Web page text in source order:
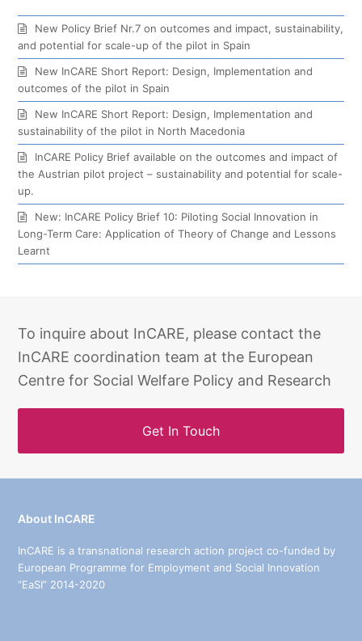
New Policy Brief Nr.7 on outcomes and impact, sustainability,
and potential for scale-up of the pilot in Spain
New InCARE Short Report: Design, Implementation and
outcomes of the pilot in Spain
New InCARE Short Report: Design, Implementation and
sustainability of the pilot in North Macedonia
InCARE Policy Brief available on the outcomes and impact of
the Austrian pilot project – sustainability and potential for scale-
up.
New: InCARE Policy Brief 10: Piloting Social Innovation in
Long-Term Care: Application of Theory of Change and Lessons
Learnt
To inquire about InCARE, please contact the
InCARE coordination team at the European
Centre for Social Welfare Policy and Research
Get In Touch
About InCARE
InCARE is a transnational research action project co-funded by
European Programme for Employment and Social Innovation
“EaSI” 2014-2020